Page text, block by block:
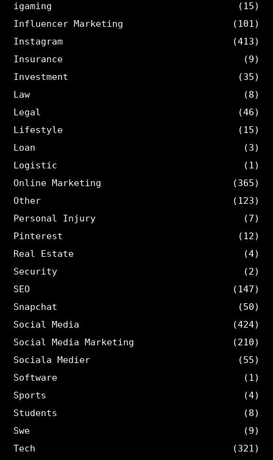
igaming
(15)
Influencer Marketing
(101)
Instagram
(413)
Insurance
(9)
Investment
(35)
Law
(8)
Legal
(46)
Lifestyle
(15)
Loan
(3)
Logistic
(1)
Online Marketing
(365)
Other
(123)
Personal Injury
(7)
Pinterest
(12)
Real Estate
(4)
Security
(2)
SEO
(147)
Snapchat
(50)
Social Media
(424)
Social Media Marketing
(210)
Sociala Medier
(55)
Software
(1)
Sports
(4)
Students
(8)
Swe
(9)
Tech
(321)